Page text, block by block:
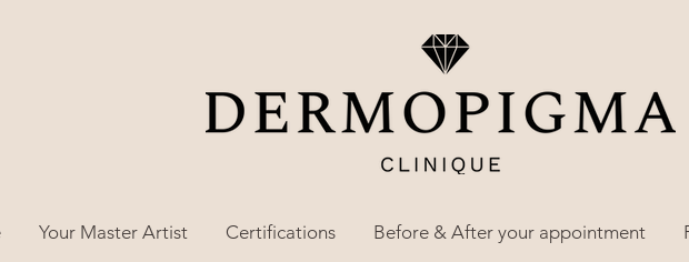
Your Master Artist Certifications Before & After your appointment